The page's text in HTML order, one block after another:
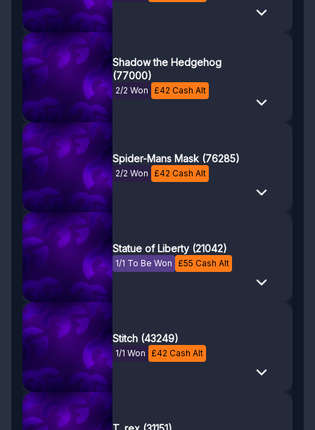
Shadow the Hedgehog
(77000)
2/2 Won £42 Cash Alt
Spider-Mans Mask (76285)
2/2 Won £42 Cash Alt
Statue of Liberty (21042)
1/1 To Be Won £55 Cash Alt
Stitch (43249)
1/1 Won £42 Cash Alt